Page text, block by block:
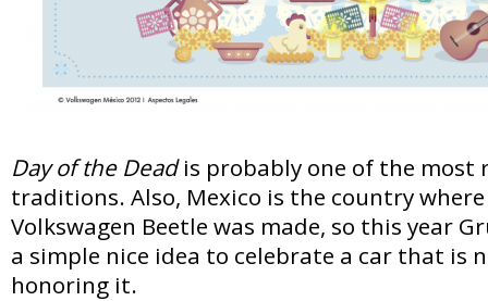
Day of the Deadis probably one of the most
traditions. Also, Mexico is the country
Volkswagen Beetle was made, so this year
a simple nice idea to celebrate a car that is
honoring it.